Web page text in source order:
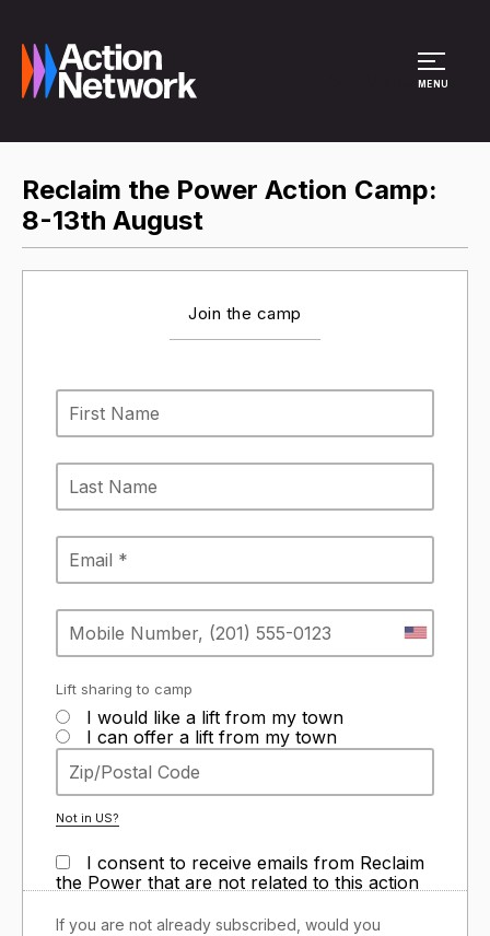
MENU
Reclaim the Power Action Camp:
8-13th August
Join the camp
Lift sharing to camp
I would like a lift from my town
I can offer a lift from my town
Not in US?
I consent to receive emails from Reclaim
the Power that are not related to this action
If you are not already subscribed, would you